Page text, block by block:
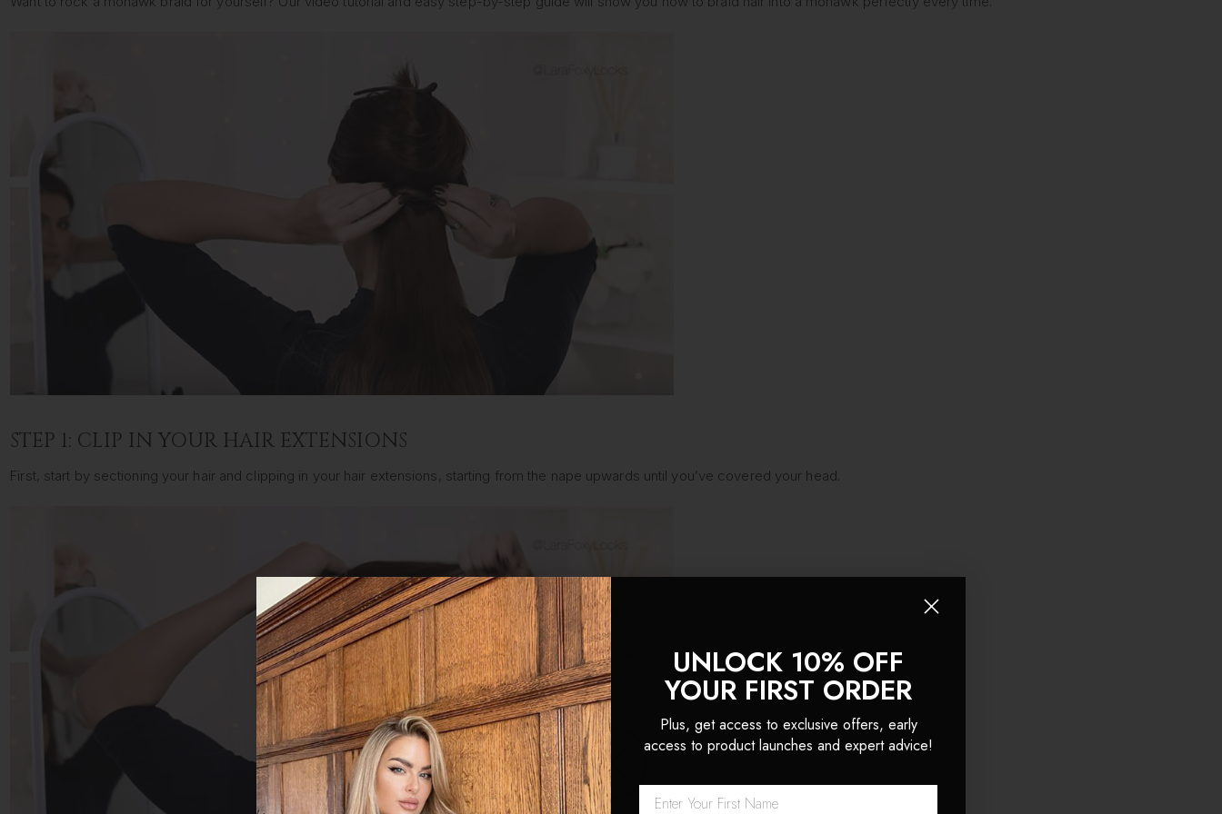
STEP 1: CLIP IN YOUR HAIR EXTENSIONS
First, start by sectioning your hair and clipping in your hair extensions, starting from the nape upwards until you’ve covered your head.
UNLOCK 10% OFF
YOUR FIRST ORDER
Plus, get access to exclusive offers, early
access to product launches and expert advice!